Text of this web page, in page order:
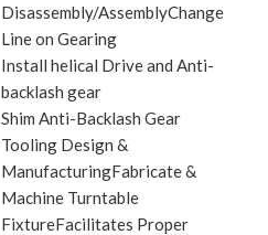
Disassembly/AssemblyChange
Line on Gearing
Install helical Drive and Anti-
backlash gear
Shim Anti-Backlash Gear
Tooling Design &
ManufacturingFabricate &
Machine Turntable
FixtureFacilitates Proper